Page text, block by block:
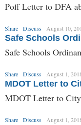
Poff Letter to DFA
Share Discuss August 10,
Safe Schools
Safe Schools
Share Discuss August 1,
MDOT Letter to
MDOT Letter to
Share Discuss August 1,